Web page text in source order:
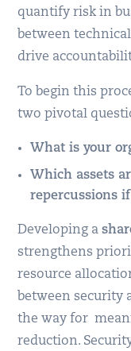
quantify risk in
between
drive
To begin this
two pivotal
What is your
Which assets
repercussions
Developing a
strengthens
resource
between security
the way for
reduction.